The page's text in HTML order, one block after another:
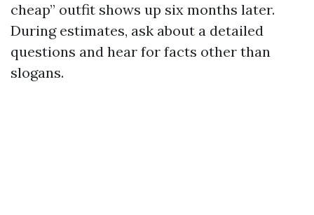
cheap” outfit shows up six months later.
During estimates, ask about a detailed
questions and hear for facts other than
slogans.